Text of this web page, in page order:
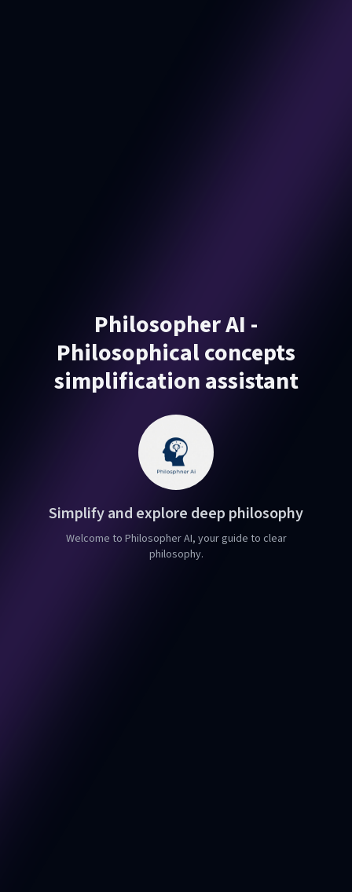
Philosopher AI -
Philosophical concepts
simplification assistant
Simplify and explore deep philosophy
Welcome to Philosopher AI, your guide to clear
philosophy.